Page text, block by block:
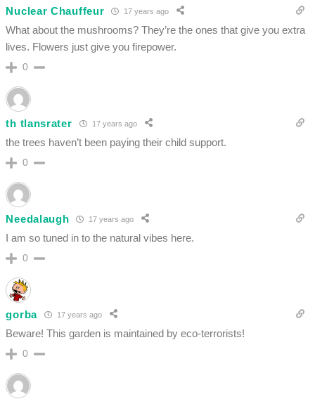
Nuclear Chauffeur 17 years ago
What about the mushrooms? They’re the ones that give you extra
lives. Flowers just give you firepower.
0
th tlansrater 17 years ago
the trees haven’t been paying their child support.
0
Needalaugh 17 years ago
I am so tuned in to the natural vibes here.
0
gorba 17 years ago
Beware! This garden is maintained by eco-terrorists!
0